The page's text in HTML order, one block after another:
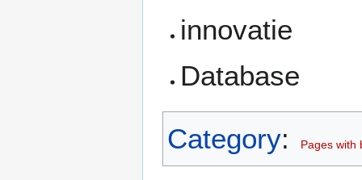
innovatie
Database
Category: Pages with